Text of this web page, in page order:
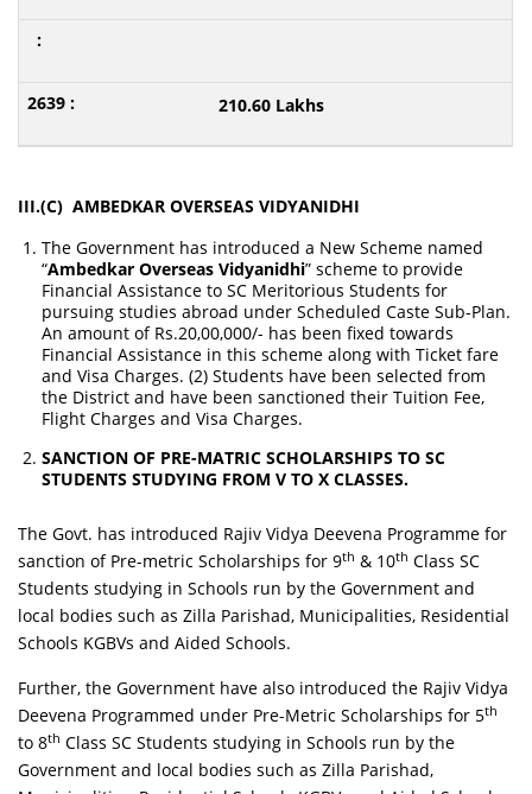
210.60 Lakhs
III.(C) AMBEDKAR OVERSEAS VIDYANIDHI
The Government has introduced a New Scheme named
“Ambedkar Overseas Vidyanidhi” scheme to provide
Financial Assistance to SC Meritorious Students for
pursuing studies abroad under Scheduled Caste Sub-Plan.
An amount of Rs.20,00,000/- has been fixed towards
Financial Assistance in this scheme along with Ticket fare
and Visa Charges. (2) Students have been selected from
the District and have been sanctioned their Tuition Fee,
Flight Charges and Visa Charges.
SANCTION OF PRE-MATRIC SCHOLARSHIPS TO SC
STUDENTS STUDYING FROM V TO X CLASSES.
The Govt. has introduced Rajiv Vidya Deevena Programme for
sanction of Pre-metric Scholarships for 9th & 10th Class SC
Students studying in Schools run by the Government and
local bodies such as Zilla Parishad, Municipalities, Residential
Schools KGBVs and Aided Schools.
Further, the Government have also introduced the Rajiv Vidya
Deevena Programmed under Pre-Metric Scholarships for 5th
to 8th Class SC Students studying in Schools run by the
Government and local bodies such as Zilla Parishad,